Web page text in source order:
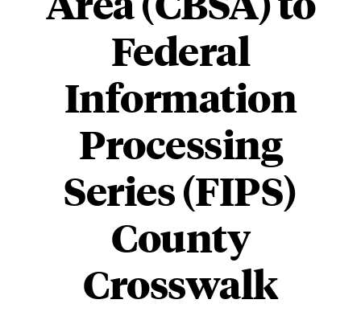
Federal
Information
Processing
Series (FIPS)
County
Crosswalk